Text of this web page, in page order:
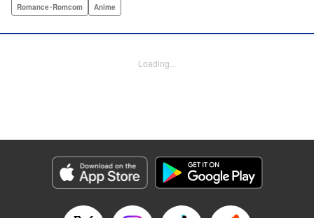
degree, he loves his solitary life…that is until, by a strange
million copies sold in total, this neo-camping bible is
Manga Details
Category: Manga
Genre: Romance･Romcom, Anime
Episode Details
Romance･Romcom Anime
Loading...